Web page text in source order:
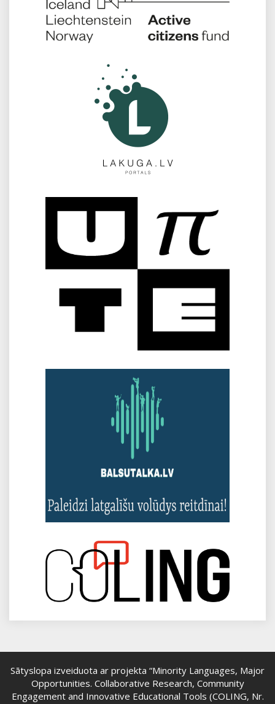
Sātyslopa izveiduota ar projekta “Minority Languages, Major
Opportunities. Collaborative Research, Community
Engagement and Innovative Educational Tools (COLING, Nr.